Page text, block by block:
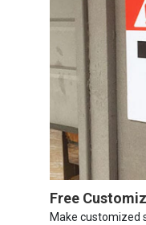
Free
Make customized